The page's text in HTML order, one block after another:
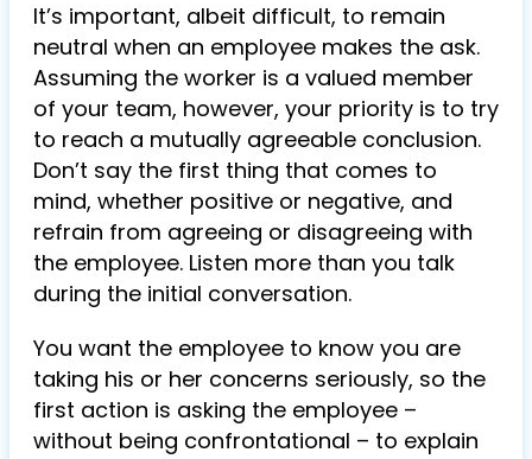
It’s important, albeit difficult, to remain
neutral when an employee makes the ask.
Assuming the worker is a valued member
of your team, however, your priority is to try
to reach a mutually agreeable conclusion.
Don’t say the first thing that comes to
mind, whether positive or negative, and
refrain from agreeing or disagreeing with
the employee. Listen more than you talk
during the initial conversation.
You want the employee to know you are
taking his or her concerns seriously, so the
first action is asking the employee –
without being confrontational – to explain